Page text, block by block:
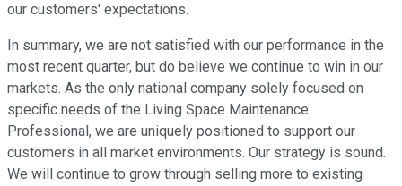
our customers' expectations.
In summary, we are not satisfied with our performance in the
most recent quarter, but do believe we continue to win in our
markets. As the only national company solely focused on
specific needs of the Living Space Maintenance
Professional, we are uniquely positioned to support our
customers in all market environments. Our strategy is sound.
We will continue to grow through selling more to existing